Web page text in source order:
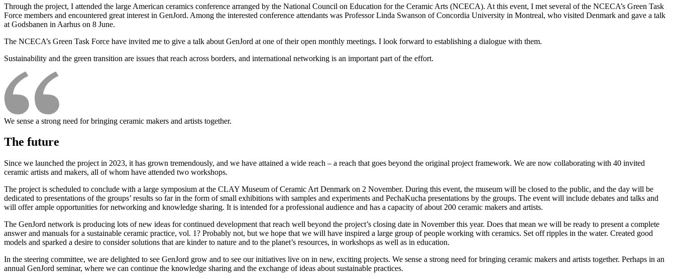
Through the project, I attended the large American ceramics conference arranged by the National Council on Education for the Ceramic Arts (NCECA). At this event, I met several of the NCECA’s Green Task
Force members and encountered great interest in GenJord. Among the interested conference attendants was Professor Linda Swanson of Concordia University in Montreal, who visited Denmark and gave a talk
at Godsbanen in Aarhus on 8 June.
The NCECA’s Green Task Force have invited me to give a talk about GenJord at one of their open monthly meetings. I look forward to establishing a dialogue with them.
Sustainability and the green transition are issues that reach across borders, and international networking is an important part of the effort.
We sense a strong need for bringing ceramic makers and artists together.
The future
Since we launched the project in 2023, it has grown tremendously, and we have attained a wide reach – a reach that goes beyond the original project framework. We are now collaborating with 40 invited
ceramic artists and makers, all of whom have attended two workshops.
The project is scheduled to conclude with a large symposium at the CLAY Museum of Ceramic Art Denmark on 2 November. During this event, the museum will be closed to the public, and the day will be
dedicated to presentations of the groups’ results so far in the form of small exhibitions with samples and experiments and PechaKucha presentations by the groups. The event will include debates and talks and
will offer ample opportunities for networking and knowledge sharing. It is intended for a professional audience and has a capacity of about 200 ceramic makers and artists.
The GenJord network is producing lots of new ideas for continued development that reach well beyond the project’s closing date in November this year. Does that mean we will be ready to present a complete
answer and manuals for a sustainable ceramic practice, vol. 1? Probably not, but we hope that we will have inspired a large group of people working with ceramics. Set off ripples in the water. Created good
models and sparked a desire to consider solutions that are kinder to nature and to the planet’s resources, in workshops as well as in education.
In the steering committee, we are delighted to see GenJord grow and to see our initiatives live on in new, exciting projects. We sense a strong need for bringing ceramic makers and artists together. Perhaps in an
annual GenJord seminar, where we can continue the knowledge sharing and the exchange of ideas about sustainable practices.